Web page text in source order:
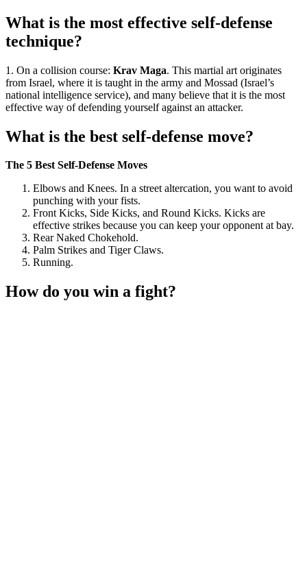
What is the most effective self-defense
technique?
1. On a collision course: Krav Maga. This martial art originates
from Israel, where it is taught in the army and Mossad (Israel’s
national intelligence service), and many believe that it is the most
effective way of defending yourself against an attacker.
What is the best self-defense move?
The 5 Best Self-Defense Moves
Elbows and Knees. In a street altercation, you want to avoid
punching with your fists.
Front Kicks, Side Kicks, and Round Kicks. Kicks are
effective strikes because you can keep your opponent at bay.
Rear Naked Chokehold.
Palm Strikes and Tiger Claws.
Running.
How do you win a fight?